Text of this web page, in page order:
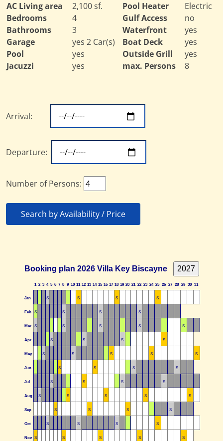
AC Living area
Bedrooms
Bathrooms
Garage
Pool
Jacuzzi
2,100 sf.
4
3
yes 2 Car(s)
yes
yes
Pool Heater
Gulf Access
Waterfront
Boat Deck
Outside Grill
max. Persons
Electric
no
yes
yes
yes
8
Arrival:
Departure:
Number of Persons:
Search by Availability / Price
Booking plan 2026 Villa Key Biscayne
1 2 3 4 5 6 7 8 9 10 11 12 13 14 15 16 17 18 19 20 21 22 23 24 25 26 27 28 29 30 31
Jan S S S S
Feb S S S S
Mar S S S S S
Apr S S S S
May S S S S S
Jun S S S S
Jul S S S S
Aug S S S S S
Sep S S S S
Oct S S S S
Nov S S S S S